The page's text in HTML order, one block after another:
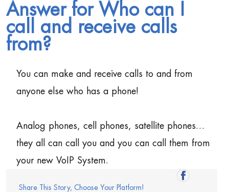
Answer for Who can I
call and receive calls
from?
You can make and receive calls to and from
anyone else who has a phone!
Analog phones, cell phones, satellite phones…
they all can call you and you can call them from
your new VoIP System.
Share This Story, Choose Your Platform!